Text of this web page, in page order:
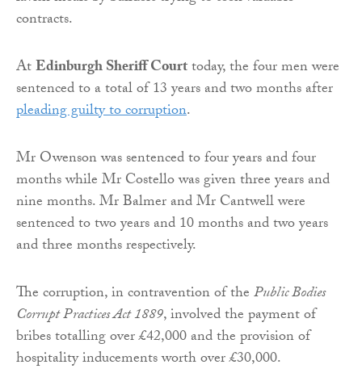
contracts.
AtEdinburgh Sheriff Courttoday, the four men were
sentenced to a total of 13 years and two months after
pleading guilty to corruption.
Mr Owenson was sentenced to four years and four
months while Mr Costello was given three years and
nine months. Mr Balmer and Mr Cantwell were
sentenced to two years and 10 months and two years
and three months respectively.
The corruption, in contravention of thePublic Bodies
Corrupt Practices Act 1889, involved the payment of
bribes totalling over £42,000 and the provision of
hospitality inducements worth over £30,000.